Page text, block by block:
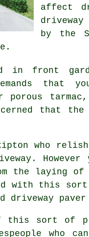
affect
by the
in front
that
porous
that the
who
the laying of
with this
driveway
this sort of
who